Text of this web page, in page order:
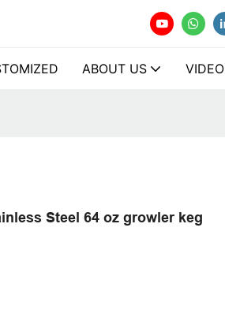
ABOUT US VIDEO
Steel 64 oz growler keg